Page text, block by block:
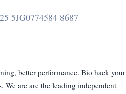
5JG0774584 8687
better performance. Bio hack your
are are the leading independent